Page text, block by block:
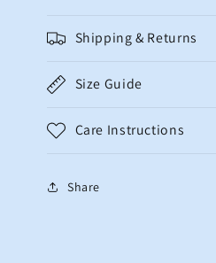
Shipping & Returns
Size Guide
Care Instructions
Share